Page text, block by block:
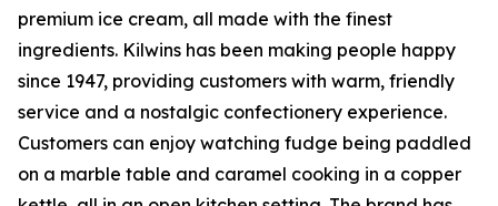
premium ice cream, all made with the finest
ingredients. Kilwins has been making people happy
since 1947, providing customers with warm, friendly
service and a nostalgic confectionery experience.
Customers can enjoy watching fudge being paddled
on a marble table and caramel cooking in a copper